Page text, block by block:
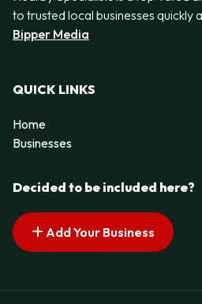
to trusted local businesses quickly
Bipper Media
QUICK LINKS
Home
Businesses
Decided to be included here?
Add Your Business